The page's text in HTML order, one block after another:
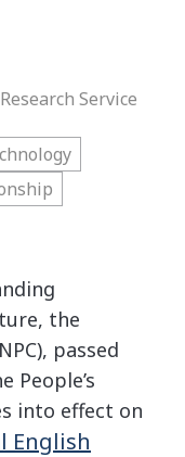
Service
the
passed
People’s
into effect on
English